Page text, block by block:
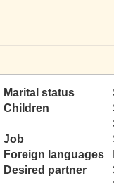
Marital status
Children
Job
Foreign languages
Desired partner